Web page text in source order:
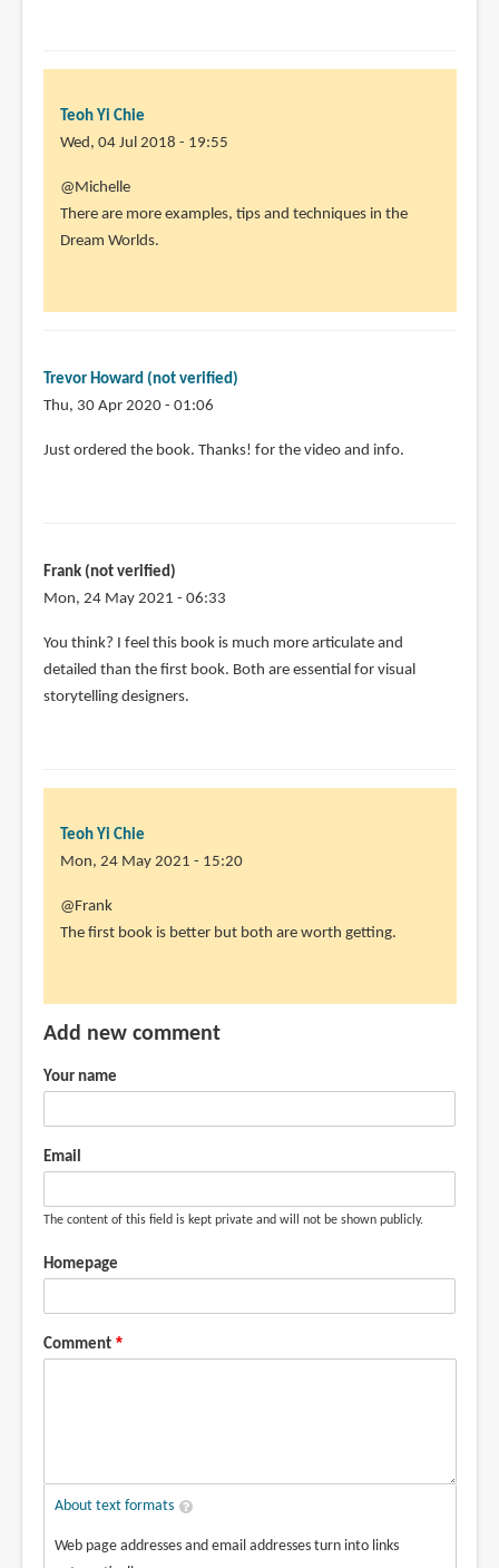
Teoh Yi Chie
Wed, 04 Jul 2018 - 19:55
In
reply
to
review!
I'm
Michelle
@Michelle
There are more examples, tips and techniques in the
Dream Worlds.
Trevor Howard (not verified)
Thu, 30 Apr 2020 - 01:06
Just ordered the book. Thanks! for the video and info.
Frank (not verified)
Mon, 24 May 2021 - 06:33
In
reply
to
Chie
You think? I feel this book is much more articulate and
detailed than the first book. Both are essential for visual
storytelling designers.
Teoh Yi Chie
Mon, 24 May 2021 - 15:20
In
reply
I
this
by
Frank
verified)
@Frank
The first book is better but both are worth getting.
Add new comment
Your name
Email
The content of this field is kept private and will not be shown publicly.
Homepage
Comment
About text formats
Web page addresses and email addresses turn into links